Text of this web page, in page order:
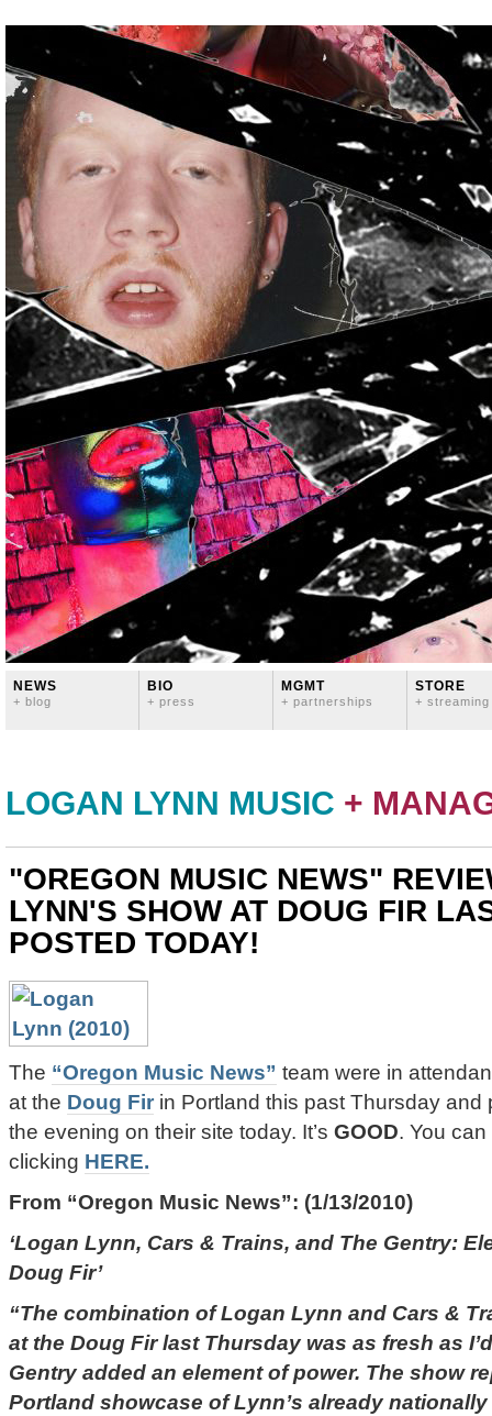
NEWS
+ blog
BIO
+ press
MGMT
+ partnerships
STORE
+ streaming
LOGAN LYNN MUSIC +
"OREGON MUSIC NEWS"
LYNN'S SHOW AT DOUG FIR
POSTED TODAY!
The “Oregon Music News” team were in
at the Doug Fir in Portland this past Thursday and
the evening on their site today. It’s GOOD. You
clicking HERE.
From “Oregon Music News”: (1/13/2010)
‘Logan Lynn, Cars & Trains, and The Gentry:
Doug Fir’
“The combination of Logan Lynn and Cars &
at the Doug Fir last Thursday was as fresh as
Gentry added an element of power. The show
Portland showcase of Lynn’s already